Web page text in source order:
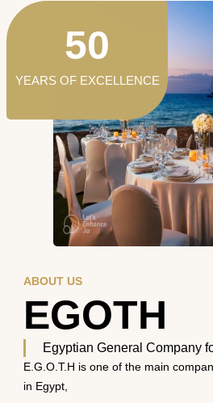
ABOUT US
EGOTH
Egyptian General Company
E.G.O.T.H is one of the main
in Egypt,
YEARS OF EXCELLENCE
50